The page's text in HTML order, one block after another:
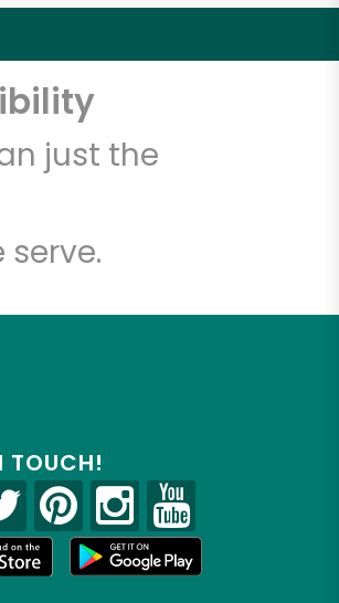
just the
TOUCH!